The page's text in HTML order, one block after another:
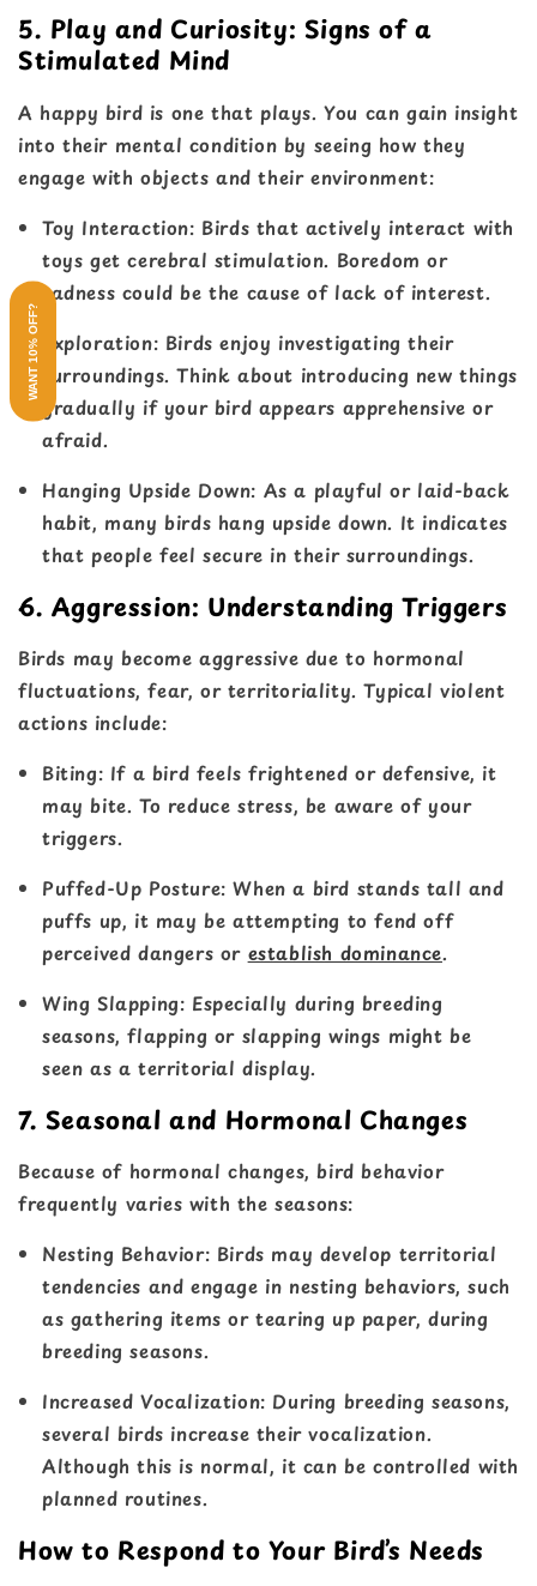
5. Play and Curiosity: Signs of a
Stimulated Mind
A happy bird is one that plays. You can gain insight
into their mental condition by seeing how they
engage with objects and their environment:
Toy Interaction: Birds that actively interact with
toys get cerebral stimulation. Boredom or
sadness could be the cause of lack of interest.
Exploration: Birds enjoy investigating their
surroundings. Think about introducing new things
gradually if your bird appears apprehensive or
afraid.
Hanging Upside Down: As a playful or laid-back
habit, many birds hang upside down. It indicates
that people feel secure in their surroundings.
6. Aggression: Understanding Triggers
Birds may become aggressive due to hormonal
fluctuations, fear, or territoriality. Typical violent
actions include:
Biting: If a bird feels frightened or defensive, it
may bite. To reduce stress, be aware of your
triggers.
Puffed-Up Posture: When a bird stands tall and
puffs up, it may be attempting to fend off
perceived dangers or establish dominance.
Wing Slapping: Especially during breeding
seasons, flapping or slapping wings might be
seen as a territorial display.
7. Seasonal and Hormonal Changes
Because of hormonal changes, bird behavior
frequently varies with the seasons:
Nesting Behavior: Birds may develop territorial
tendencies and engage in nesting behaviors, such
as gathering items or tearing up paper, during
breeding seasons.
Increased Vocalization: During breeding seasons,
several birds increase their vocalization.
Although this is normal, it can be controlled with
planned routines.
How to Respond to Your Bird’s Needs
WANT 10% OFF?